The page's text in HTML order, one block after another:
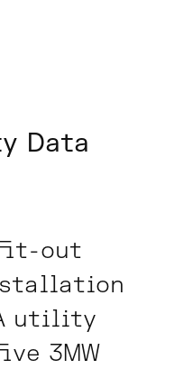
Data
out
utility
3MW